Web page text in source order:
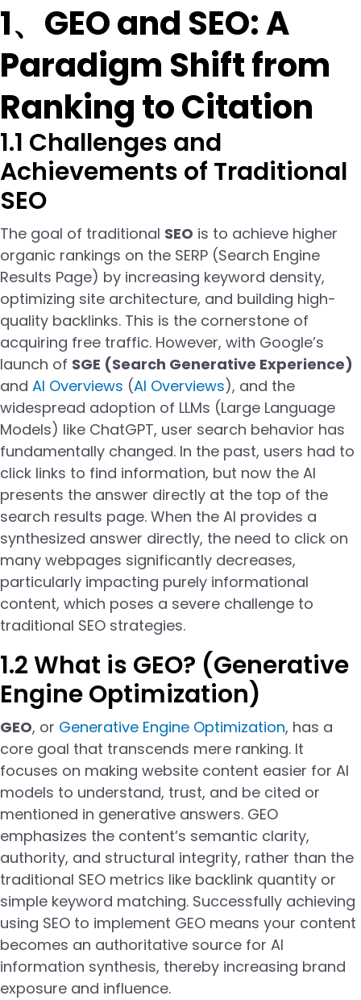
1、GEO and SEO: A
Paradigm Shift from
Ranking to Citation
1.1 Challenges and
Achievements of Traditional
SEO
The goal of traditional SEO is to achieve higher
organic rankings on the SERP (Search Engine
Results Page) by increasing keyword density,
optimizing site architecture, and building high-
quality backlinks. This is the cornerstone of
acquiring free traffic. However, with Google’s
launch of SGE (Search Generative Experience)
and AI Overviews (AI Overviews), and the
widespread adoption of LLMs (Large Language
Models) like ChatGPT, user search behavior has
fundamentally changed. In the past, users had to
click links to find information, but now the AI
presents the answer directly at the top of the
search results page. When the AI provides a
synthesized answer directly, the need to click on
many webpages significantly decreases,
particularly impacting purely informational
content, which poses a severe challenge to
traditional SEO strategies.
1.2 What is GEO? (Generative
Engine Optimization)
GEO, or Generative Engine Optimization, has a
core goal that transcends mere ranking. It
focuses on making website content easier for AI
models to understand, trust, and be cited or
mentioned in generative answers. GEO
emphasizes the content’s semantic clarity,
authority, and structural integrity, rather than the
traditional SEO metrics like backlink quantity or
simple keyword matching. Successfully achieving
using SEO to implement GEO means your content
becomes an authoritative source for AI
information synthesis, thereby increasing brand
exposure and influence.